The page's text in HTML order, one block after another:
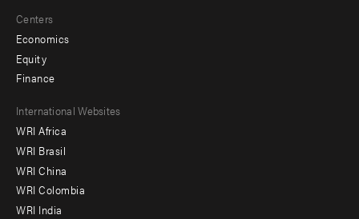
Centers
Economics
Equity
Finance
Footer
menu
-
Offices
International Websites
WRI Africa
WRI Brasil
WRI China
WRI Colombia
WRI India